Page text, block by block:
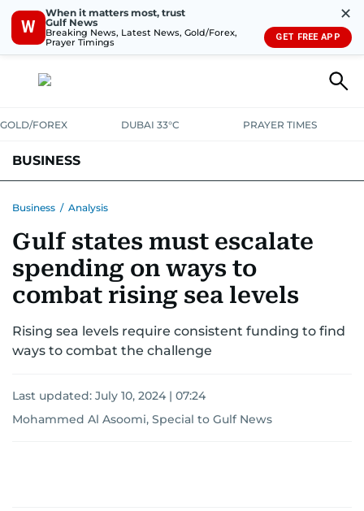
W
When it matters most, trust
Gulf News
Breaking News, Latest News, Gold/Forex,
Prayer Timings
✕
GET FREE APP
GOLD/FOREX DUBAI 33°C PRAYER TIMES
BUSINESS
CORPORATE TAXANALYSISTRAVEL & TOURISMMARKETS
RETAILCORPORATE NEWS TECHAUTO
Business / Analysis
Gulf states must escalate
spending on ways to
combat rising sea levels
Rising sea levels require consistent funding to find
ways to combat the challenge
Last updated: July 10, 2024 | 07:24
Mohammed Al Asoomi, Special to Gulf News